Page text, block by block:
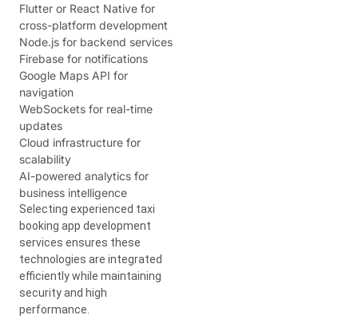
Flutter or React Native for
cross-platform development
Node.js for backend services
Firebase for notifications
Google Maps API for
navigation
WebSockets for real-time
updates
Cloud infrastructure for
scalability
AI-powered analytics for
business intelligence
Selecting experienced taxi
booking app development
services ensures these
technologies are integrated
efficiently while maintaining
security and high
performance.